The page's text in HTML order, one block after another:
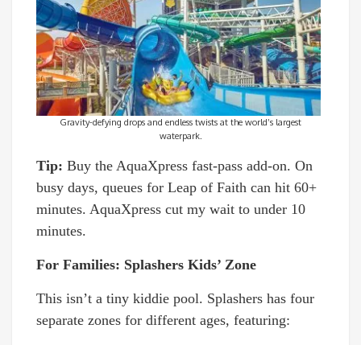
Gravity-defying drops and endless twists at the world’s largest
waterpark.
Tip: Buy the AquaXpress fast-pass add-on. On
busy days, queues for Leap of Faith can hit 60+
minutes. AquaXpress cut my wait to under 10
minutes.
For Families: Splashers Kids’ Zone
This isn’t a tiny kiddie pool. Splashers has four
separate zones for different ages, featuring: